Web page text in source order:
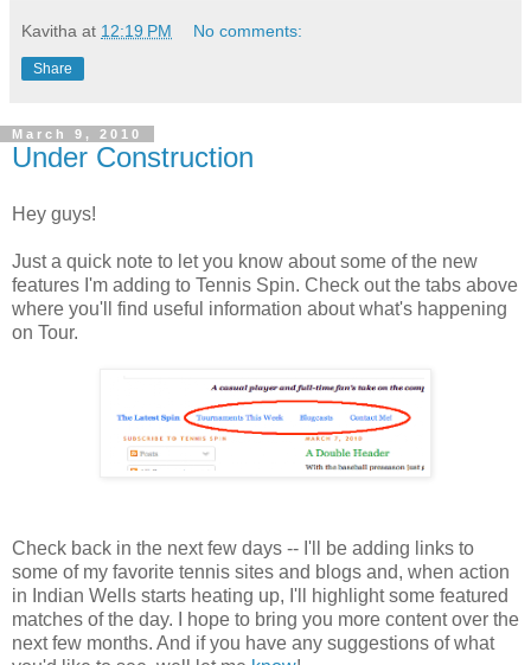
Kavitha at 12:19 PM No comments:
Share
March 9, 2010
Under Construction
Hey guys!
Just a quick note to let you know about some of the new
features I'm adding to Tennis Spin. Check out the tabs above
where you'll find useful information about what's happening
on Tour.
Check back in the next few days -- I'll be adding links to
some of my favorite tennis sites and blogs and, when action
in Indian Wells starts heating up, I'll highlight some featured
matches of the day. I hope to bring you more content over the
next few months. And if you have any suggestions of what